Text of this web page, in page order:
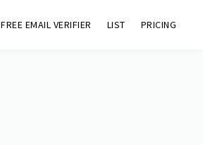
FREE EMAIL VERIFIER LIST PRICING